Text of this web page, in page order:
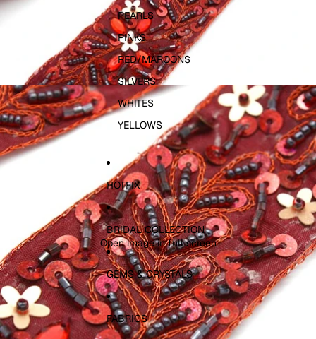
PEARLS
PINKS
RED/MAROONS
SILVERS
WHITES
YELLOWS
HOTFIX
BRIDAL COLLECTION
GEMS & CRYSTALS
FABRICS
Open image in full screen